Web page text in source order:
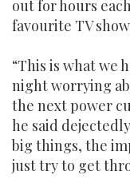
out for hours
favourite TV
“This is what we
night worrying
the next power
he said
big things, the
just try to get